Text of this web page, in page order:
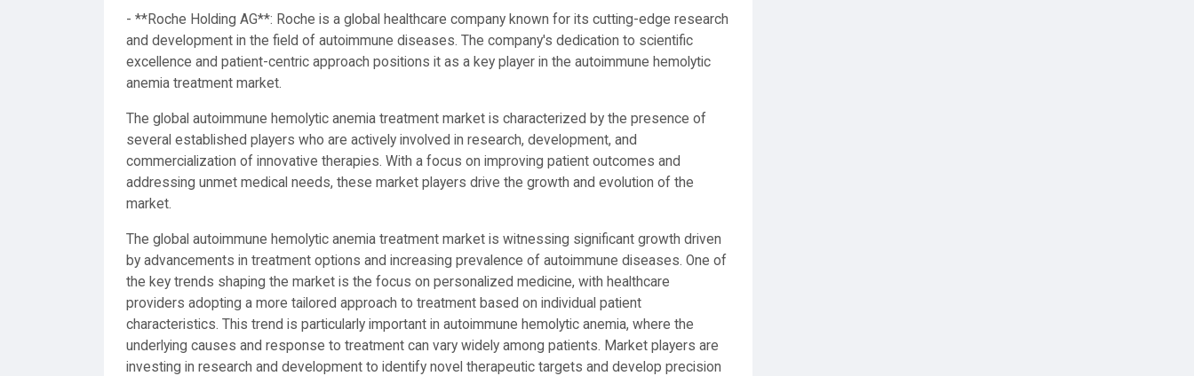
- **Roche Holding AG**: Roche is a global healthcare company known for its cutting-edge research
and development in the field of autoimmune diseases. The company's dedication to scientific
excellence and patient-centric approach positions it as a key player in the autoimmune hemolytic
anemia treatment market.
The global autoimmune hemolytic anemia treatment market is characterized by the presence of
several established players who are actively involved in research, development, and
commercialization of innovative therapies. With a focus on improving patient outcomes and
addressing unmet medical needs, these market players drive the growth and evolution of the
market.
The global autoimmune hemolytic anemia treatment market is witnessing significant growth driven
by advancements in treatment options and increasing prevalence of autoimmune diseases. One of
the key trends shaping the market is the focus on personalized medicine, with healthcare
providers adopting a more tailored approach to treatment based on individual patient
characteristics. This trend is particularly important in autoimmune hemolytic anemia, where the
underlying causes and response to treatment can vary widely among patients. Market players are
investing in research and development to identify novel therapeutic targets and develop precision